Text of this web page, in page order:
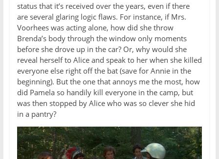
status that it’s received over the years, even if there
are several glaring logic flaws. For instance, if Mrs.
Voorhees was acting alone, how did she throw
Brenda’s body through the window only moments
before she drove up in the car? Or, why would she
reveal herself to Alice and speak to her when she killed
everyone else right off the bat (save for Annie in the
beginning). But the one that annoys me the most, how
did Pamela so handily kill everyone in the camp, but
was then stopped by Alice who was so clever she hid
in a pantry?